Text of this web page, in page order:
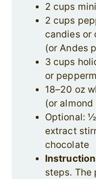
2 cups
2 cups
candies or
(or Andes
3 cups
or
18–20 oz
(or almond
Optional:
extract
chocolate
steps. The